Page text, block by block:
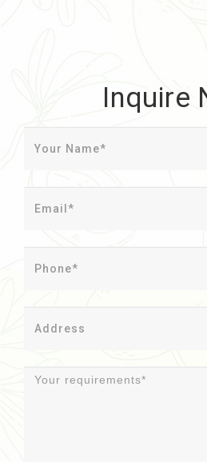
Inquire